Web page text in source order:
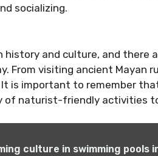
socializing.
history and culture, and
From visiting ancient Mayan
is important to remember
of naturist-friendly activities
culture in swimming pools